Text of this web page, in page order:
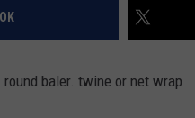
baler. twine or net wrap